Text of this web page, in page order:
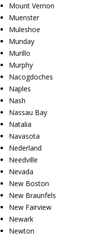
Mount Vernon
Muenster
Muleshoe
Munday
Murillo
Murphy
Nacogdoches
Naples
Nash
Nassau Bay
Natalia
Navasota
Nederland
Needville
Nevada
New Boston
New Braunfels
New Fairview
Newark
Newton